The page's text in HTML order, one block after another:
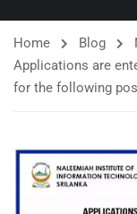
Home Blog
Applications are
for the following